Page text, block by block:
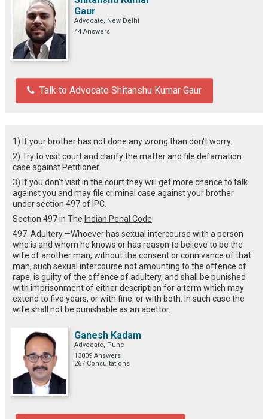
Gaur
Advocate, New Delhi
44 Answers
Talk to Advocate Shitanshu Kumar Gaur
1) If your brother has not done any wrong than don't worry.
2) Try to visit court and clarify the matter and file defamation
case against Petitioner.
3) If you don't visit in the court they will get more chance to talk
against you and may file criminal case against your brother
under section 497 of IPC.
Section 497 in The Indian Penal Code
497. Adultery.—Whoever has sexual intercourse with a person
who is and whom he knows or has reason to believe to be the
wife of another man, without the consent or connivance of that
man, such sexual intercourse not amounting to the offence of
rape, is guilty of the offence of adultery, and shall be punished
with imprisonment of either description for a term which may
extend to five years, or with fine, or with both. In such case the
wife shall not be punishable as an abettor.
Ganesh Kadam
Advocate, Pune
13009 Answers
267 Consultations